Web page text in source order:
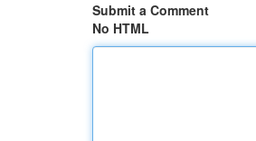
Submit a Comment
No HTML